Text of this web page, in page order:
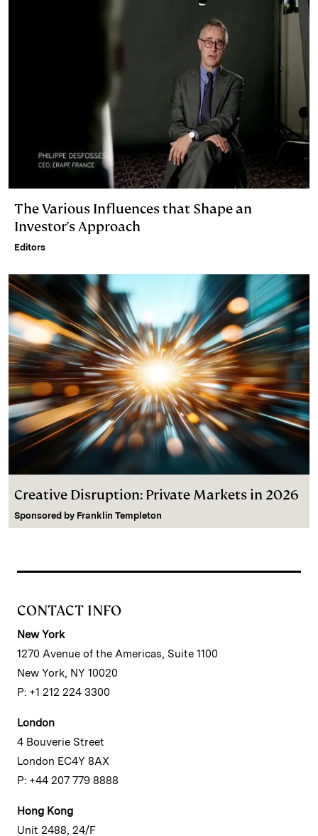
The Various Influences that Shape an
Investor's Approach
Editors
Creative Disruption: Private Markets in 2026
Sponsored by Franklin Templeton
CONTACT INFO
New York
1270 Avenue of the Americas, Suite 1100
New York, NY 10020
P: +1 212 224 3300
London
4 Bouverie Street
London EC4Y 8AX
P: +44 207 779 8888
Hong Kong
Unit 2488, 24/F